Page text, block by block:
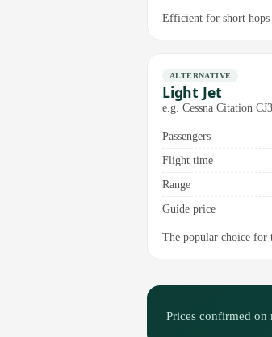
Efficient for short hops
ALTERNATIVE
Light Jet
e.g. Cessna Citation
Passengers
Flight time
Range
Guide price
The popular choice for
Prices confirmed